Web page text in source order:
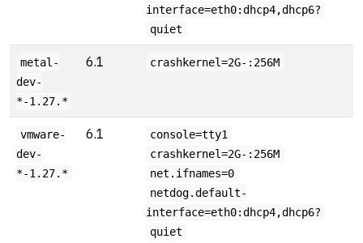
interface=eth0:dhcp4,dhcp6?
quiet
metal-
dev-
*-1.27.*
6.1 crashkernel=2G-:256M
vmware-
dev-
*-1.27.*
6.1
console=tty1
crashkernel=2G-:256M
net.ifnames=0
netdog.default-
interface=eth0:dhcp4,dhcp6?
quiet